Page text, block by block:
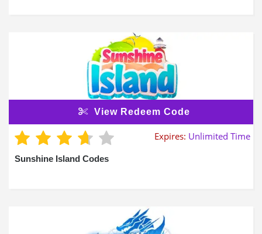
View Redeem Code
Expires: Unlimited Time
Sunshine Island Codes